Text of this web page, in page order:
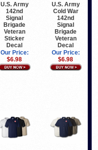
U.S. Army
142nd
Signal
Brigade
Veteran
Sticker
Decal
Our Price:
$6.98
U.S. Army
Cold War
142nd
Signal
Brigade
Veteran
Decal
Our Price:
$6.98